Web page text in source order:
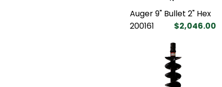
Auger 9" Bullet 2" Hex
200161
$2,046.00